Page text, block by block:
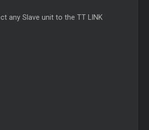
any Slave unit to the TT LINK